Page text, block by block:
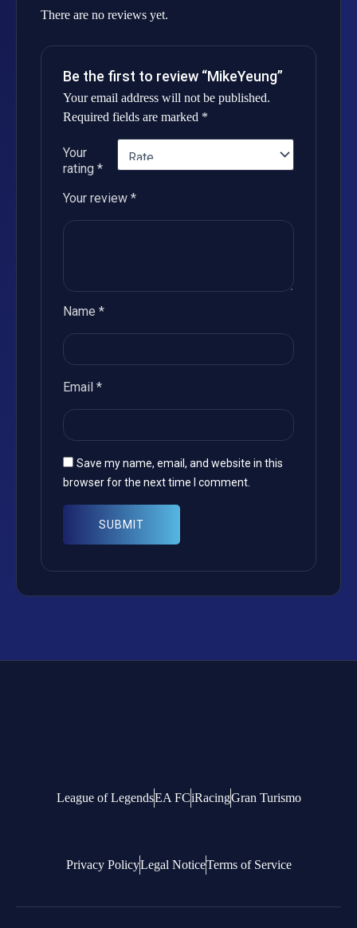
There are no reviews yet.
Be the first to review “MikeYeung”
Your email address will not be published.
Required fields are marked *
Your
rating *
Your review *
Name *
Email *
Save my name, email, and website in this
browser for the next time I comment.
League of LegendsEA FCiRacingGran Turismo
Privacy PolicyLegal NoticeTerms of Service